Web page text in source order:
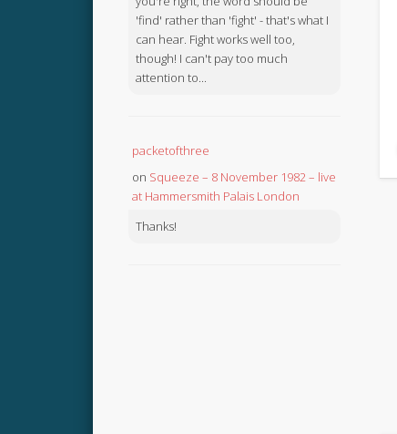
'find' rather than 'fight' - that's what I
can hear. Fight works well too,
though! I can't pay too much
attention to...
packetofthree
on Squeeze – 8 November 1982 – live
at Hammersmith Palais London
Thanks!